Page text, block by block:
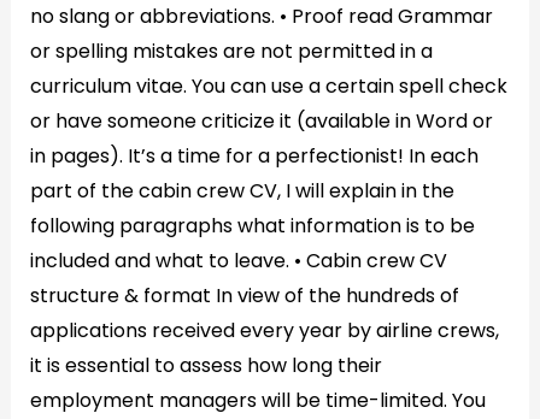
no slang or abbreviations. • Proof read Grammar
or spelling mistakes are not permitted in a
curriculum vitae. You can use a certain spell check
or have someone criticize it (available in Word or
in pages). It’s a time for a perfectionist! In each
part of the cabin crew CV, I will explain in the
following paragraphs what information is to be
included and what to leave. • Cabin crew CV
structure & format In view of the hundreds of
applications received every year by airline crews,
it is essential to assess how long their
employment managers will be time-limited. You